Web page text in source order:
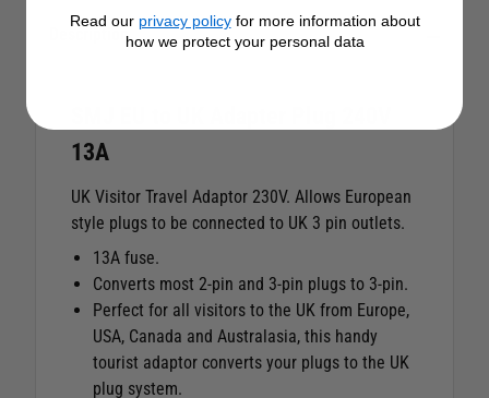
Description
13A
UK Visitor Travel Adaptor 230V. Allows European
style plugs to be connected to UK 3 pin outlets.
13A fuse.
Converts most 2-pin and 3-pin plugs to 3-pin.
Perfect for all visitors to the UK from Europe,
USA, Canada and Australasia, this handy
tourist adaptor converts your plugs to the UK
plug system.
Read our privacy policyfor more information about
how we protect your personal data